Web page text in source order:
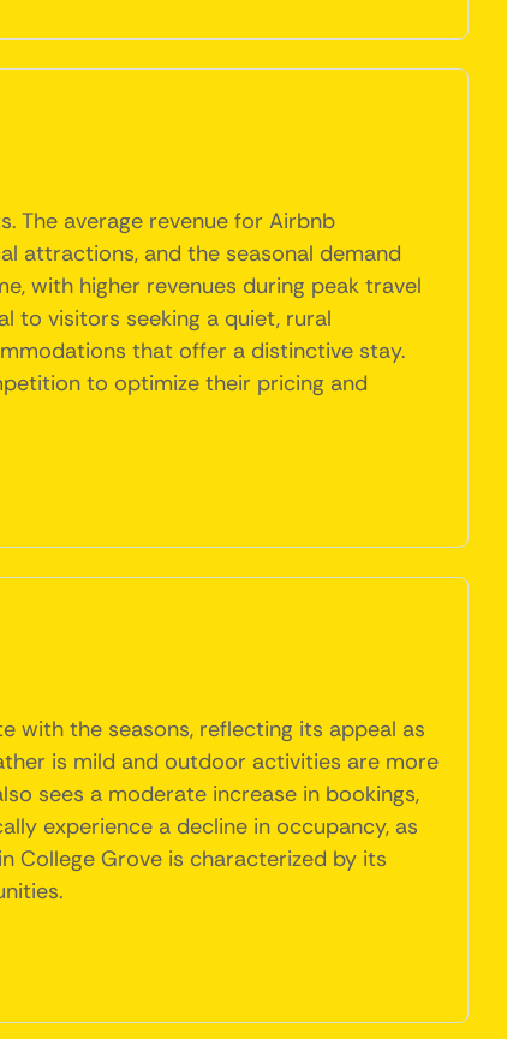
The average revenue for Airbnb
attractions, and the seasonal demand
with higher revenues during peak travel
to visitors seeking a quiet, rural
that offer a distinctive stay.
to optimize their pricing and
with the seasons, reflecting its appeal as
is mild and outdoor activities are more
sees a moderate increase in bookings,
experience a decline in occupancy, as
College Grove is characterized by its